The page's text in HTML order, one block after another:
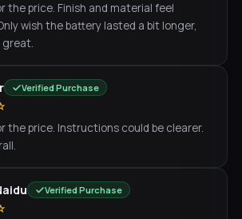
the price. Finish and material feel
wish the battery lasted a bit longer,
great.
Verified Purchase
the price. Instructions could be clearer.
Verified Purchase